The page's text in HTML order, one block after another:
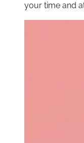
your time and